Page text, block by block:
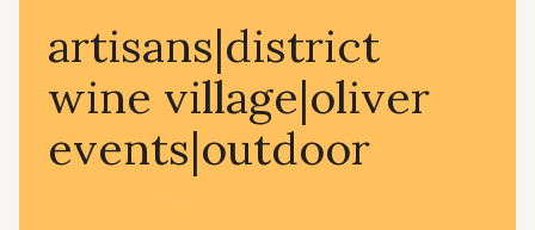
artisans|district
wine village|oliver
events|outdoor